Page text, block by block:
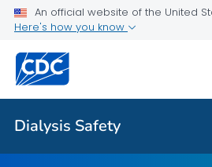
An official website of the United
Here's how you know
Dialysis Safety
Guidelines, Recommendations and
Related Topics
Dialysis Safety